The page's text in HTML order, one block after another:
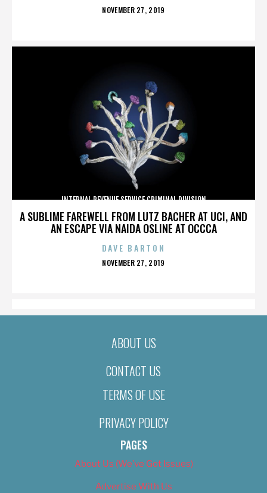
POSTED
NOVEMBER 27, 2019
A SUBLIME FAREWELL FROM LUTZ BACHER AT UCI, AND
AN ESCAPE VIA NAIDA OSLINE AT OCCCA
INTERNAL REVENUE SERVICE CRIMINAL DIVISION
DAVE BARTON
POSTED
NOVEMBER 27, 2019
ABOUT US
CONTACT US
TERMS OF USE
PRIVACY POLICY
PAGES
About Us (We’ve Got Issues)
Advertise With Us